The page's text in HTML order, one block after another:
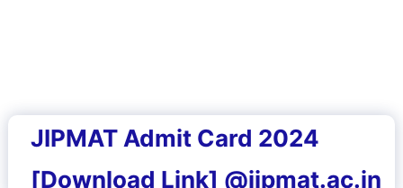
JIPMAT Admit Card 2024
[Download Link] @jipmat.ac.in